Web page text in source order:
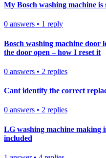
My Bosch washing machine
0 answers • 1 reply
Bosch washing machine door
the door open – how I reset it
0 answers • 2 replies
Cant identify the correct
0 answers • 2 replies
LG washing machine
included